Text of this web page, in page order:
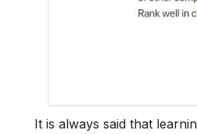
It is always said that